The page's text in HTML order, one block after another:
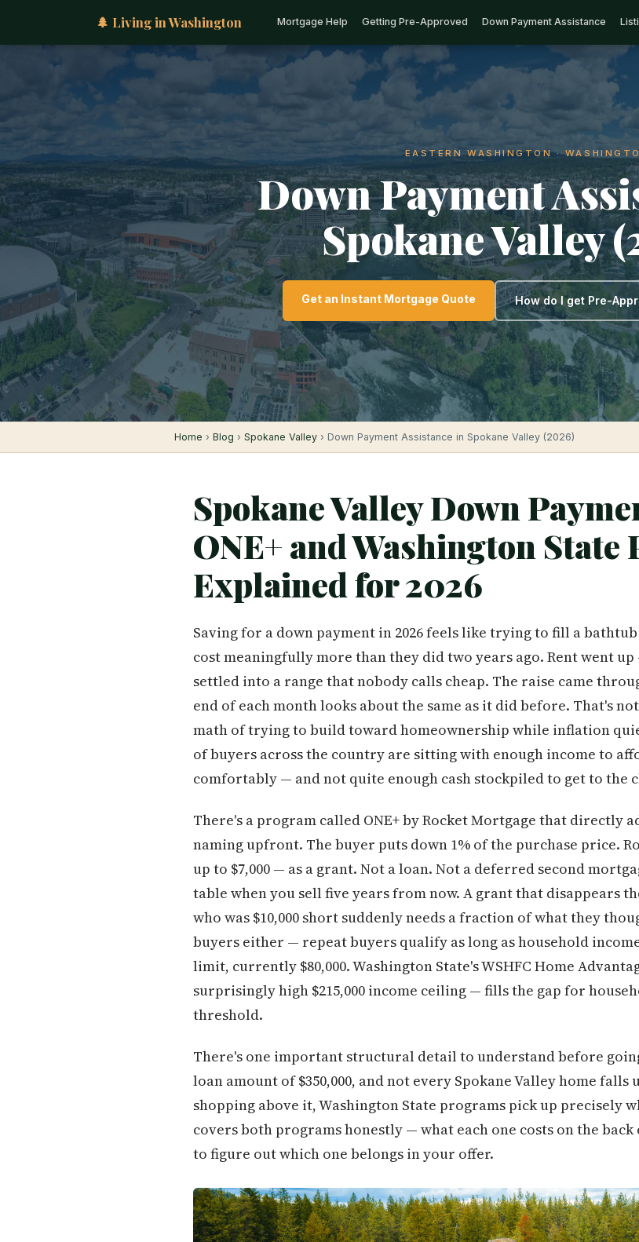
🌲 Living in Washington Mortgage Help Getting Pre-Approved Down Payment Assistance
EASTERN WASHINGTON ·
Down Payment
Spokane Valley
Get an Instant Mortgage Quote How do I get Pre-
Home › Blog › Spokane Valley › Down Payment Assistance in Spokane Valley (2026)
Spokane Valley Down
ONE+ and Washington State
Explained for 2026
Saving for a down payment in 2026 feels like trying to fill a
cost meaningfully more than they did two years ago. Rent went
settled into a range that nobody calls cheap. The raise came
end of each month looks about the same as it did before. That's
math of trying to build toward homeownership while inflation
of buyers across the country are sitting with enough income to
comfortably — and not quite enough cash stockpiled to get to the
There's a program called ONE+ by Rocket Mortgage that directly
naming upfront. The buyer puts down 1% of the purchase price.
up to $7,000 — as a grant. Not a loan. Not a deferred second
table when you sell five years from now. A grant that disappears
who was $10,000 short suddenly needs a fraction of what they
buyers either — repeat buyers qualify as long as household
limit, currently $80,000. Washington State's WSHFC Home
surprisingly high $215,000 income ceiling — fills the gap for
threshold.
There's one important structural detail to understand before
loan amount of $350,000, and not every Spokane Valley home
shopping above it, Washington State programs pick up precisely
covers both programs honestly — what each one costs on the back
to figure out which one belongs in your offer.